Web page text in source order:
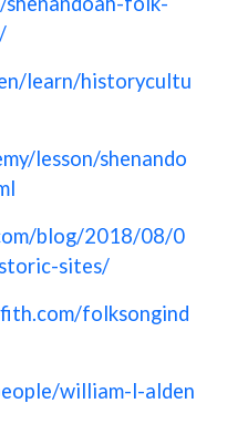
learn/historycultu
lesson/shenando
blog/2018/08/0
sites/
folksongind
william-l-alden